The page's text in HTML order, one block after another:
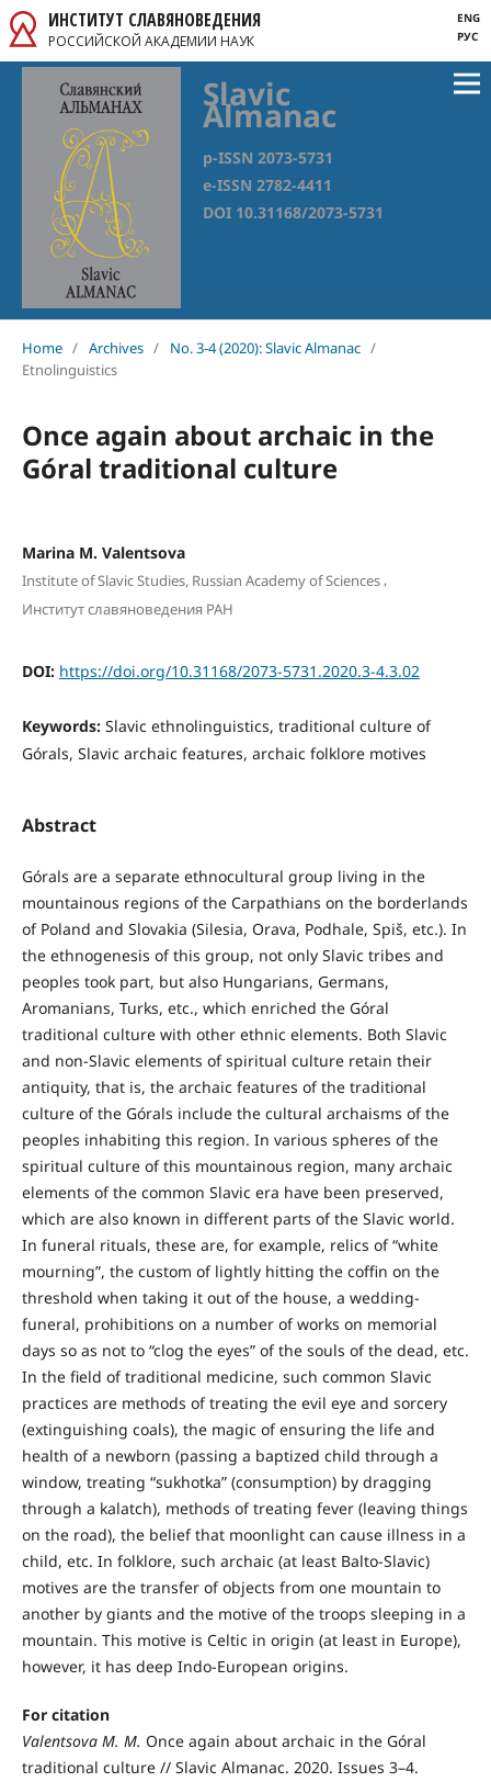
ИНСТИТУТ СЛАВЯНОВЕДЕНИЯ
РОССИЙСКОЙ АКАДЕМИИ НАУК
ENG
РУС
Slavic
Almanac
p-ISSN 2073-5731
e-ISSN 2782-4411
DOI 10.31168/2073-5731
Home / Archives / No. 3-4 (2020): Slavic Almanac /
Etnolinguistics
Once again about archaic in the
Góral traditional culture
Marina M. Valentsova
Institute of Slavic Studies, Russian Academy of Sciences,
Институт славяноведения РАН
DOI: https://doi.org/10.31168/2073-5731.2020.3-4.3.02
Keywords: Slavic ethnolinguistics, traditional culture of
Górals, Slavic archaic features, archaic folklore motives
Abstract
Górals are a separate ethnocultural group living in the
mountainous regions of the Carpathians on the borderlands
of Poland and Slovakia (Silesia, Orava, Podhale, Spiš, etc.). In
the ethnogenesis of this group, not only Slavic tribes and
peoples took part, but also Hungarians, Germans,
Aromanians, Turks, etc., which enriched the Góral
traditional culture with other ethnic elements. Both Slavic
and non-Slavic elements of spiritual culture retain their
antiquity, that is, the archaic features of the traditional
culture of the Górals include the cultural archaisms of the
peoples inhabiting this region. In various spheres of the
spiritual culture of this mountainous region, many archaic
elements of the common Slavic era have been preserved,
which are also known in different parts of the Slavic world.
In funeral rituals, these are, for example, relics of “white
mourning”, the custom of lightly hitting the coffin on the
threshold when taking it out of the house, a wedding-
funeral, prohibitions on a number of works on memorial
days so as not to “clog the eyes” of the souls of the dead, etc.
In the field of traditional medicine, such common Slavic
practices are methods of treating the evil eye and sorcery
(extinguishing coals), the magic of ensuring the life and
health of a newborn (passing a baptized child through a
window, treating “sukhotka” (consumption) by dragging
through a kalatch), methods of treating fever (leaving things
on the road), the belief that moonlight can cause illness in a
child, etc. In folklore, such archaic (at least Balto-Slavic)
motives are the transfer of objects from one mountain to
another by giants and the motive of the troops sleeping in a
mountain. This motive is Celtic in origin (at least in Europe),
however, it has deep Indo-European origins.
For citation
Valentsova M. M. Once again about archaic in the Góral
traditional culture // Slavic Almanac. 2020. Issues 3–4.